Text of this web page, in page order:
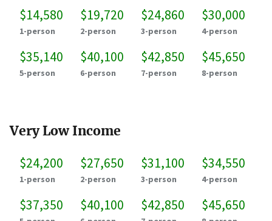
$14,580
1-person
$19,720
2-person
$24,860
3-person
$30,000
4-person
$35,140
5-person
$40,100
6-person
$42,850
7-person
$45,650
8-person
Very Low Income
$24,200
1-person
$27,650
2-person
$31,100
3-person
$34,550
4-person
$37,350 $40,100 $42,850 $45,650